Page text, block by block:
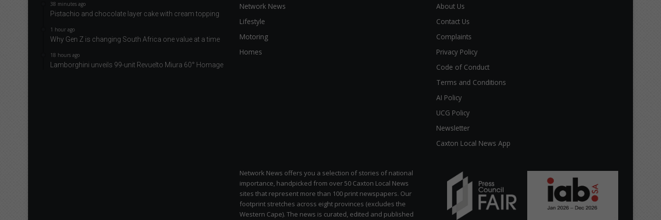
38 minutes ago
Pistachio and chocolate layer cake with cream topping
1 hour ago
Why Gen Z is changing South Africa one value at a time
18 hours ago
Lamborghini unveils 99-unit Revuelto Miura 60° Homage
Network News
Lifestyle
Motoring
Homes
About Us
Contact Us
Complaints
Privacy Policy
Code of Conduct
Terms and Conditions
AI Policy
UCG Policy
Newsletter
Caxton Local News App
Network News offers you a selection of stories of national
importance, handpicked from over 50 Caxton Local News
sites that represent more than 100 print newspapers. Our
footprint stretches across eight provinces (excludes the
Western Cape). The news is curated, edited and published